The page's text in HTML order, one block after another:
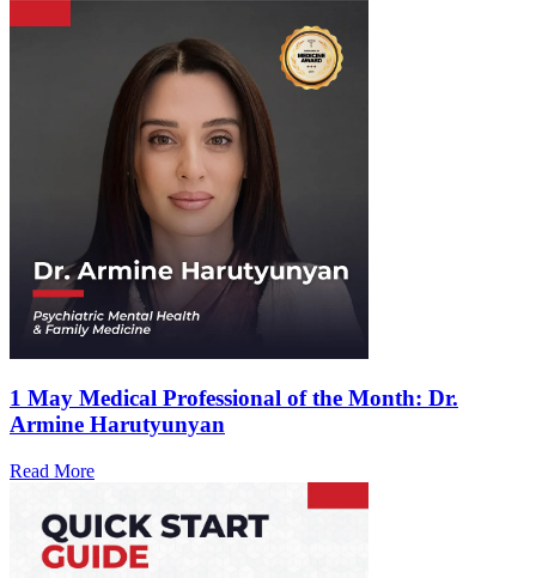
1 May Medical Professional of the Month: Dr.
Armine Harutyunyan
Read More